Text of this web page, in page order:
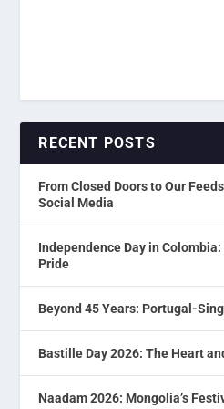
RECENT POSTS
From Closed Doors to Our
Social Media
Independence Day in
Pride
Beyond 45 Years: Portugal-
Bastille Day 2026: The Heart
Naadam 2026: Mongolia’s